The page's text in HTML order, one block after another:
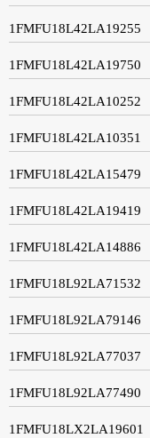
1FMFU18L42LA19255
1FMFU18L42LA19750
1FMFU18L42LA10252
1FMFU18L42LA10351
1FMFU18L42LA15479
1FMFU18L42LA19419
1FMFU18L42LA14886
1FMFU18L92LA71532
1FMFU18L92LA79146
1FMFU18L92LA77037
1FMFU18L92LA77490
1FMFU18LX2LA19601